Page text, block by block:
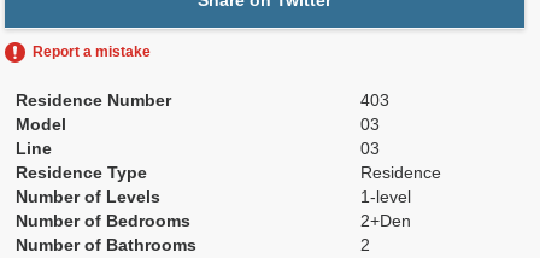
Report a mistake
Residence Number
403
Model
03
Line
03
Residence Type
Residence
Number of Levels
1-level
Number of Bedrooms
2+Den
Number of Bathrooms
2